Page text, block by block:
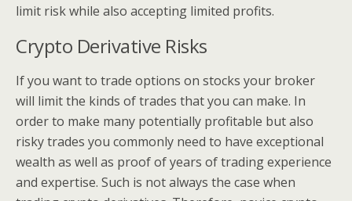
limit risk while also accepting limited profits.
Crypto Derivative Risks
If you want to trade options on stocks your broker
will limit the kinds of trades that you can make. In
order to make many potentially profitable but also
risky trades you commonly need to have exceptional
wealth as well as proof of years of trading experience
and expertise. Such is not always the case when